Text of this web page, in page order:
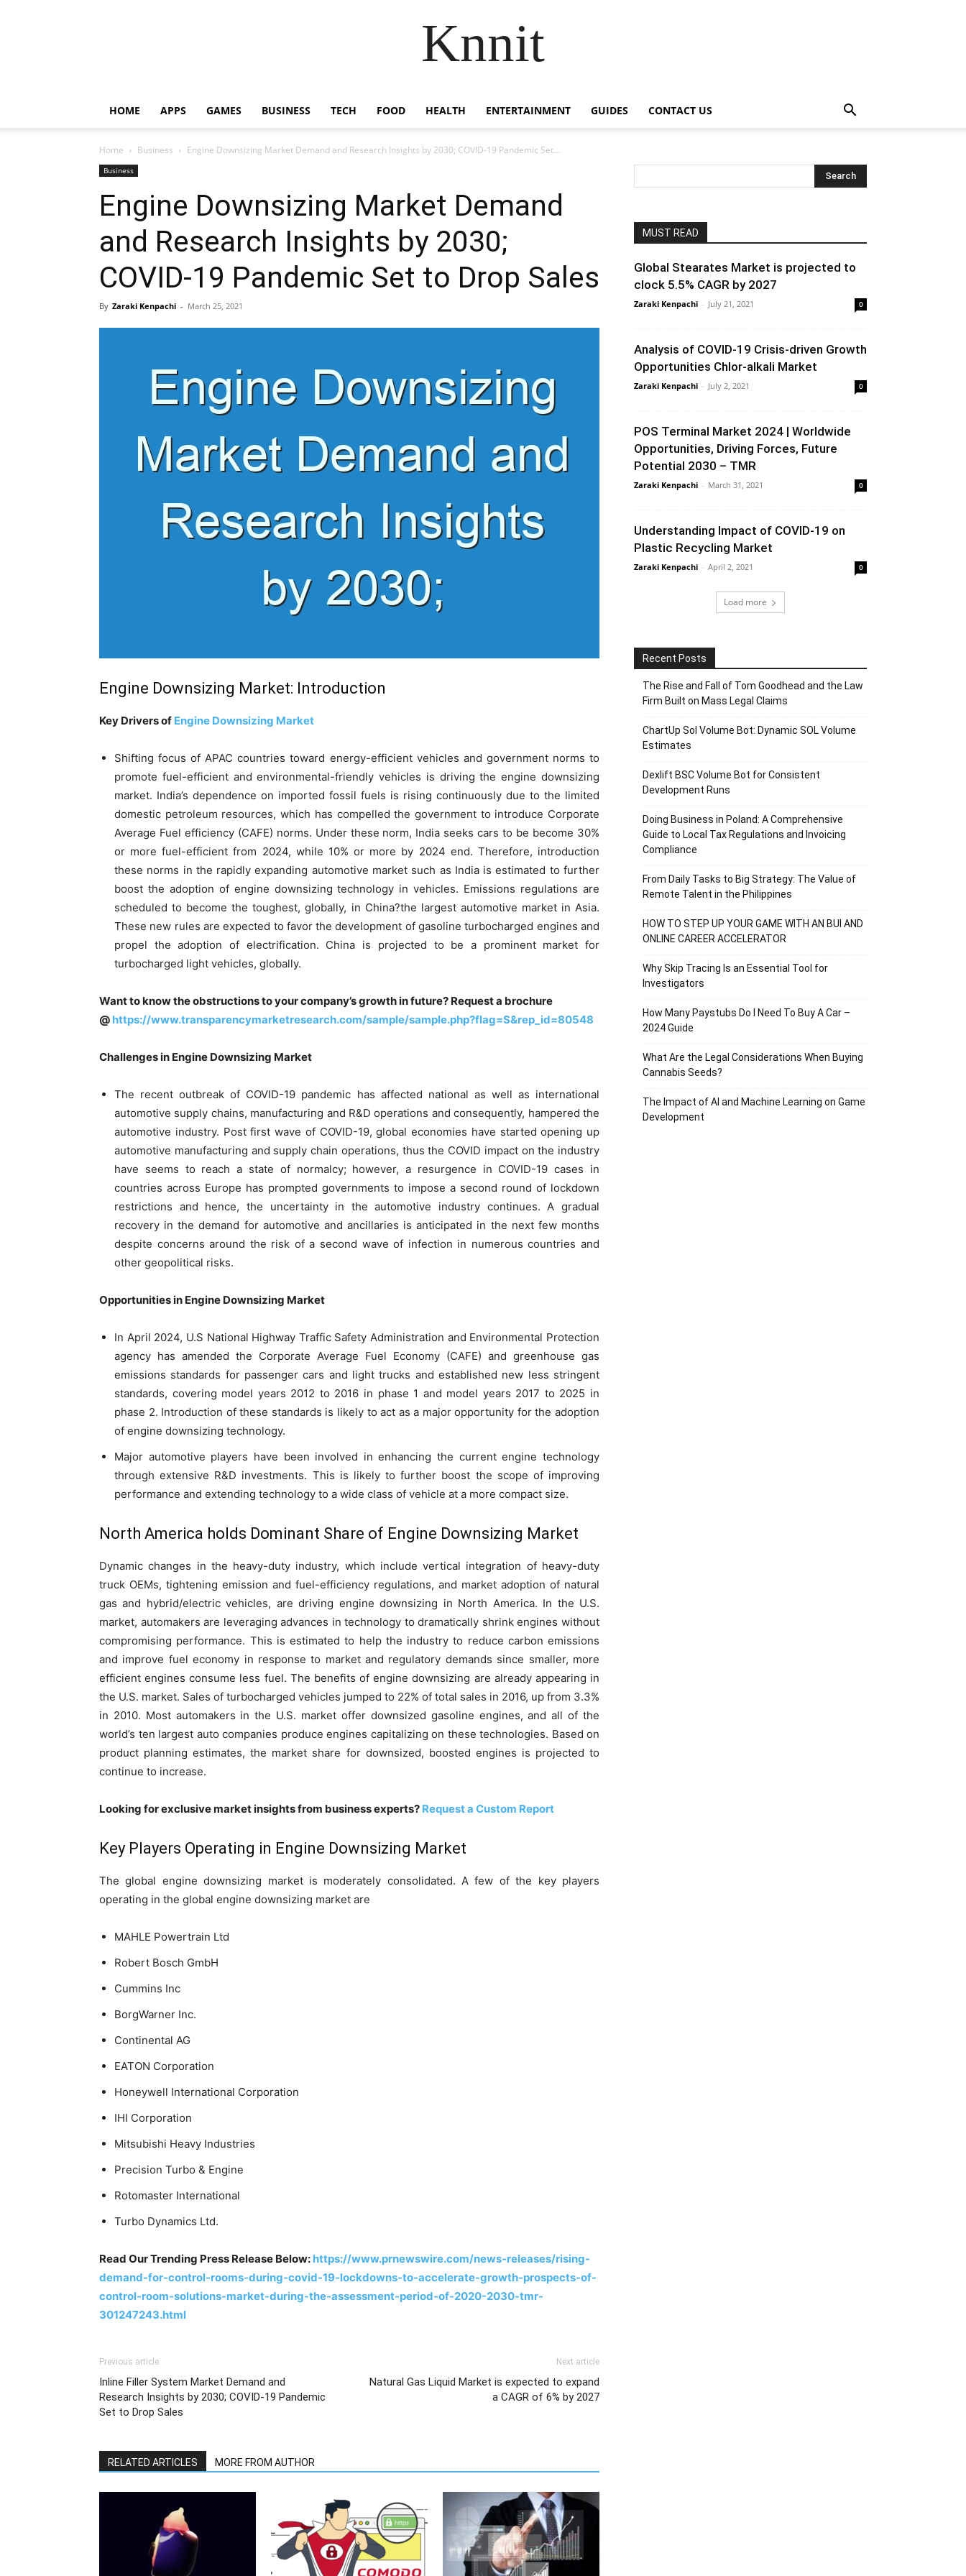
Knnit
HOME APPS GAMES BUSINESS TECH FOOD HEALTH ENTERTAINMENT GUIDES CONTACT US
Home Business Engine Downsizing Market Demand and Research Insights by 2030; COVID-19 Pandemic Set...
Business
Engine Downsizing Market Demand
and Research Insights by 2030;
COVID-19 Pandemic Set to Drop Sales
By Zaraki Kenpachi - March 25, 2021
Engine Downsizing Market: Introduction
Key Drivers of Engine Downsizing Market
Shifting focus of APAC countries toward energy-efficient vehicles and government norms to
promote fuel-efficient and environmental-friendly vehicles is driving the engine downsizing
market. India’s dependence on imported fossil fuels is rising continuously due to the limited
domestic petroleum resources, which has compelled the government to introduce Corporate
Average Fuel efficiency (CAFE) norms. Under these norm, India seeks cars to be become 30%
or more fuel-efficient from 2024, while 10% or more by 2024 end. Therefore, introduction
these norms in the rapidly expanding automotive market such as India is estimated to further
boost the adoption of engine downsizing technology in vehicles. Emissions regulations are
scheduled to become the toughest, globally, in China?the largest automotive market in Asia.
These new rules are expected to favor the development of gasoline turbocharged engines and
propel the adoption of electrification. China is projected to be a prominent market for
turbocharged light vehicles, globally.
Want to know the obstructions to your company’s growth in future? Request a brochure
@ https://www.transparencymarketresearch.com/sample/sample.php?flag=S&rep_id=80548
Challenges in Engine Downsizing Market
The recent outbreak of COVID-19 pandemic has affected national as well as international
automotive supply chains, manufacturing and R&D operations and consequently, hampered the
automotive industry. Post first wave of COVID-19, global economies have started opening up
automotive manufacturing and supply chain operations, thus the COVID impact on the industry
have seems to reach a state of normalcy; however, a resurgence in COVID-19 cases in
countries across Europe has prompted governments to impose a second round of lockdown
restrictions and hence, the uncertainty in the automotive industry continues. A gradual
recovery in the demand for automotive and ancillaries is anticipated in the next few months
despite concerns around the risk of a second wave of infection in numerous countries and
other geopolitical risks.
Opportunities in Engine Downsizing Market
In April 2024, U.S National Highway Traffic Safety Administration and Environmental Protection
agency has amended the Corporate Average Fuel Economy (CAFE) and greenhouse gas
emissions standards for passenger cars and light trucks and established new less stringent
standards, covering model years 2012 to 2016 in phase 1 and model years 2017 to 2025 in
phase 2. Introduction of these standards is likely to act as a major opportunity for the adoption
of engine downsizing technology.
Major automotive players have been involved in enhancing the current engine technology
through extensive R&D investments. This is likely to further boost the scope of improving
performance and extending technology to a wide class of vehicle at a more compact size.
North America holds Dominant Share of Engine Downsizing Market
Dynamic changes in the heavy-duty industry, which include vertical integration of heavy-duty
truck OEMs, tightening emission and fuel-efficiency regulations, and market adoption of natural
gas and hybrid/electric vehicles, are driving engine downsizing in North America. In the U.S.
market, automakers are leveraging advances in technology to dramatically shrink engines without
compromising performance. This is estimated to help the industry to reduce carbon emissions
and improve fuel economy in response to market and regulatory demands since smaller, more
efficient engines consume less fuel. The benefits of engine downsizing are already appearing in
the U.S. market. Sales of turbocharged vehicles jumped to 22% of total sales in 2016, up from 3.3%
in 2010. Most automakers in the U.S. market offer downsized gasoline engines, and all of the
world’s ten largest auto companies produce engines capitalizing on these technologies. Based on
product planning estimates, the market share for downsized, boosted engines is projected to
continue to increase.
Looking for exclusive market insights from business experts? Request a Custom Report
Key Players Operating in Engine Downsizing Market
The global engine downsizing market is moderately consolidated. A few of the key players
operating in the global engine downsizing market are
MAHLE Powertrain Ltd
Robert Bosch GmbH
Cummins Inc
BorgWarner Inc.
Continental AG
EATON Corporation
Honeywell International Corporation
IHI Corporation
Mitsubishi Heavy Industries
Precision Turbo & Engine
Rotomaster International
Turbo Dynamics Ltd.
Read Our Trending Press Release Below: https://www.prnewswire.com/news-releases/rising-
demand-for-control-rooms-during-covid-19-lockdowns-to-accelerate-growth-prospects-of-
control-room-solutions-market-during-the-assessment-period-of-2020-2030-tmr-
301247243.html
Previous article
Inline Filler System Market Demand and
Research Insights by 2030; COVID-19 Pandemic
Set to Drop Sales
Next article
Natural Gas Liquid Market is expected to expand
a CAGR of 6% by 2027
RELATED ARTICLES MORE FROM AUTHOR
MUST READ
Global Stearates Market is projected to
clock 5.5% CAGR by 2027
Zaraki Kenpachi - July 21, 2021 0
Analysis of COVID-19 Crisis-driven Growth
Opportunities Chlor-alkali Market
Zaraki Kenpachi - July 2, 2021 0
POS Terminal Market 2024 | Worldwide
Opportunities, Driving Forces, Future
Potential 2030 – TMR
Zaraki Kenpachi - March 31, 2021 0
Understanding Impact of COVID-19 on
Plastic Recycling Market
Zaraki Kenpachi - April 2, 2021 0
Load more
Recent Posts
The Rise and Fall of Tom Goodhead and the Law
Firm Built on Mass Legal Claims
ChartUp Sol Volume Bot: Dynamic SOL Volume
Estimates
Dexlift BSC Volume Bot for Consistent
Development Runs
Doing Business in Poland: A Comprehensive
Guide to Local Tax Regulations and Invoicing
Compliance
From Daily Tasks to Big Strategy: The Value of
Remote Talent in the Philippines
HOW TO STEP UP YOUR GAME WITH AN BUI AND
ONLINE CAREER ACCELERATOR
Why Skip Tracing Is an Essential Tool for
Investigators
How Many Paystubs Do I Need To Buy A Car –
2024 Guide
What Are the Legal Considerations When Buying
Cannabis Seeds?
The Impact of AI and Machine Learning on Game
Development